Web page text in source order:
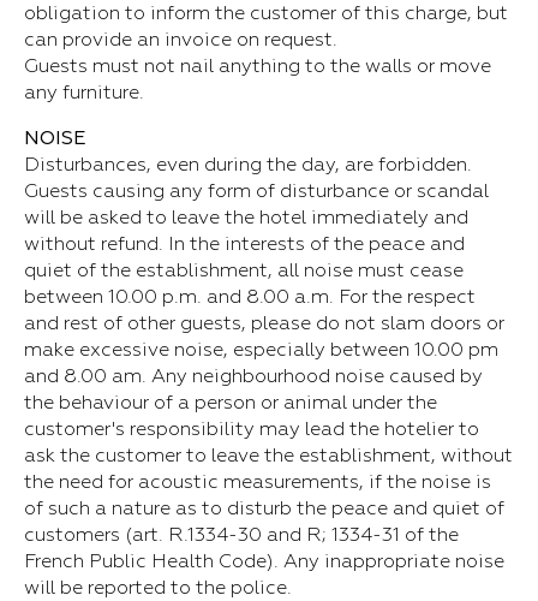
obligation to inform the customer of this charge, but
can provide an invoice on request.
Guests must not nail anything to the walls or move
any furniture.
NOISE
Disturbances, even during the day, are forbidden.
Guests causing any form of disturbance or scandal
will be asked to leave the hotel immediately and
without refund. In the interests of the peace and
quiet of the establishment, all noise must cease
between 10.00 p.m. and 8.00 a.m. For the respect
and rest of other guests, please do not slam doors or
make excessive noise, especially between 10.00 pm
and 8.00 am. Any neighbourhood noise caused by
the behaviour of a person or animal under the
customer's responsibility may lead the hotelier to
ask the customer to leave the establishment, without
the need for acoustic measurements, if the noise is
of such a nature as to disturb the peace and quiet of
customers (art. R.1334-30 and R; 1334-31 of the
French Public Health Code). Any inappropriate noise
will be reported to the police.